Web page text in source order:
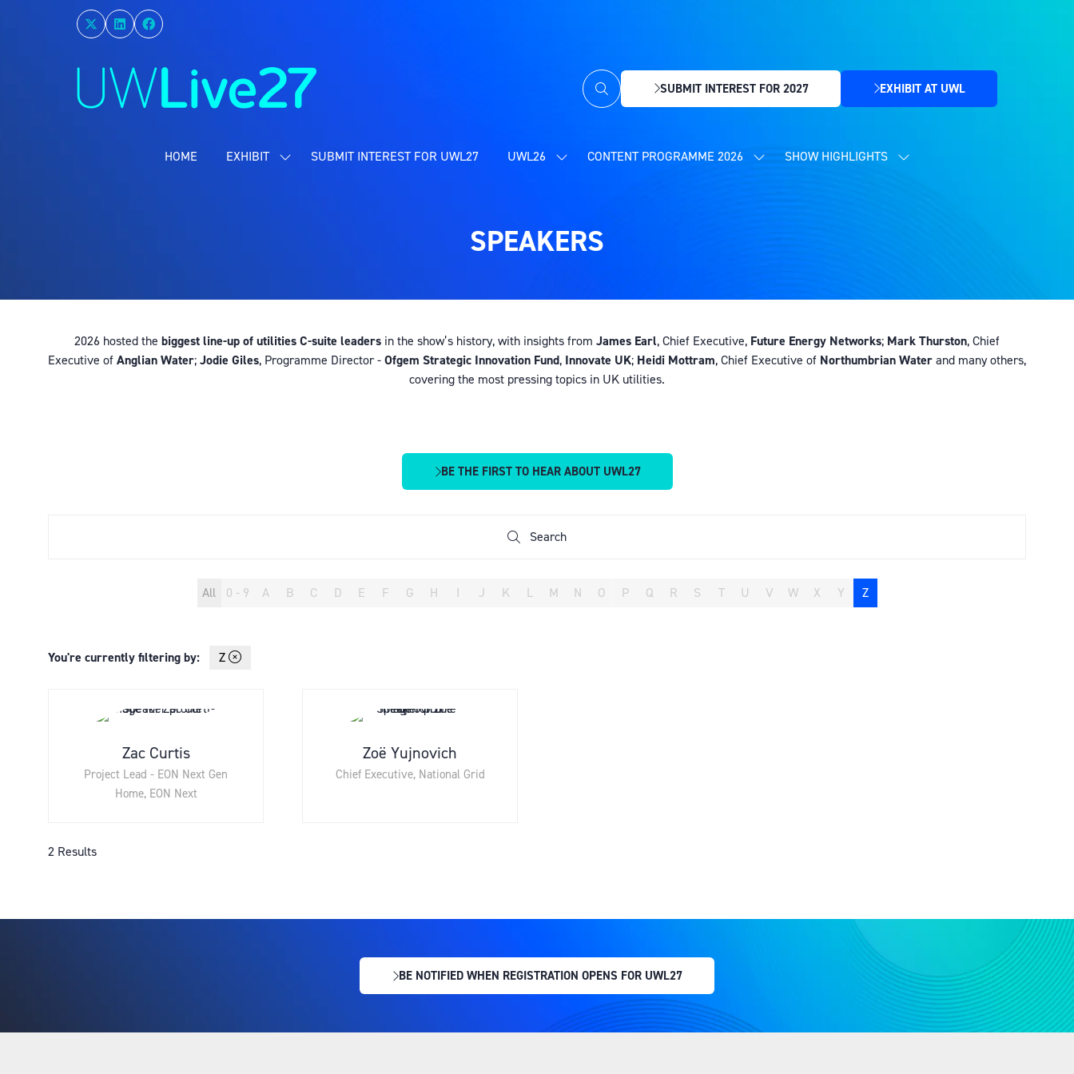
SUBMIT INTEREST FOR 2027
(OPENS
NEW
EXHIBIT AT UWL
(OPENS
NEW
HOME EXHIBIT
SHOW SUBMIT INTEREST FOR UWL27 UWL26
SHOWCONTENT PROGRAMME 2026
SHOW SHOW HIGHLIGHTS
SHOW
SPEAKERS
2026 hosted the biggest line-up of utilities C-suite leaders in the show’s history, with insights from James Earl, Chief Executive, Future Energy Networks; Mark Thurston, Chief
Executive ofAnglian Water;Jodie Giles, Programme Director -Ofgem Strategic Innovation Fund, Innovate UK; Heidi Mottram, Chief Executive of Northumbrian Waterand many others,
covering the most pressing topics in UK utilities.
BE THE FIRST TO HEAR ABOUT UWL27
(OPENS
Search
Search
All 0 - 9 A B C D E F G H I J K L M N O P Q R S T U V W X Y Z
You're currently filtering by: Z
Zac Curtis
Project Lead - EON Next Gen
Home, EON Next
Zoë Yujnovich
Chief Executive, National Grid
2 Results
BE NOTIFIED WHEN REGISTRATION OPENS FOR UWL27
(OPENS
NEW